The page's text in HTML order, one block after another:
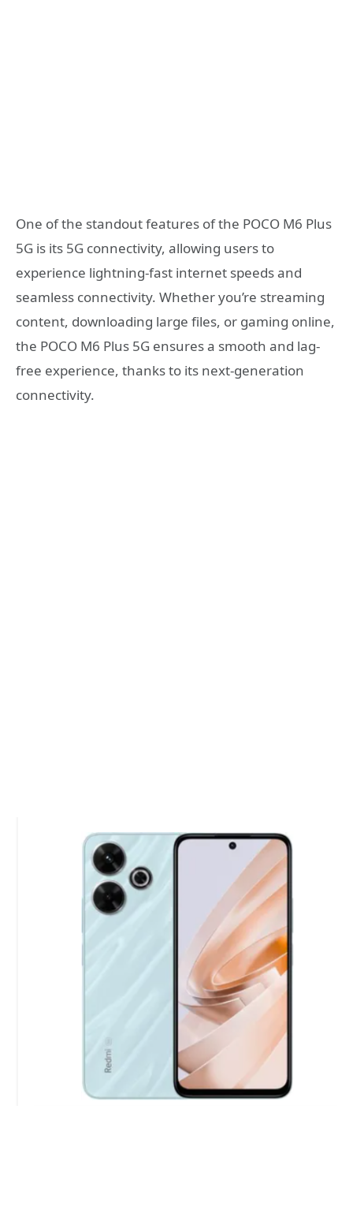
One of the standout features of the POCO M6 Plus
5G is its 5G connectivity, allowing users to
experience lightning-fast internet speeds and
seamless connectivity. Whether you’re streaming
content, downloading large files, or gaming online,
the POCO M6 Plus 5G ensures a smooth and lag-
free experience, thanks to its next-generation
connectivity.